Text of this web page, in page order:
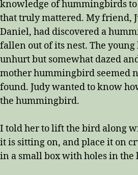
knowledge of hummingbirds to
that truly mattered. My friend,
Daniel, had discovered a
fallen out of its nest. The
unhurt but somewhat dazed
mother hummingbird seemed
found. Judy wanted to know
the hummingbird.
I told her to lift the bird along
it is sitting on, and place it on
in a small box with holes in the